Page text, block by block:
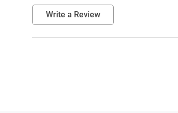
Write a Review